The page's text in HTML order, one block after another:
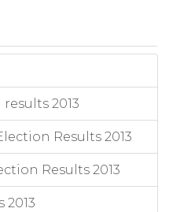
2013
Results 2013
Results 2013
2013